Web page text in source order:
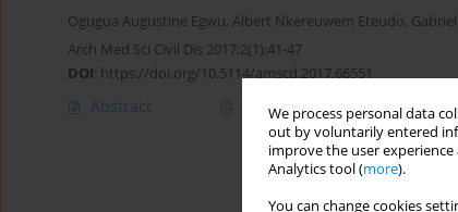
We process personal data
out by voluntarily entered
improve the user
Analytics tool (more).
You can change cookies
Ogugua Augustine Egwu, Albert Nkereuwem Eteudo,
Arch Med Sci Civil Dis 2017;2(1):41-47
DOI: https://doi.org/10.5114/amscd.2017.66551
Abstract Article(PDF)